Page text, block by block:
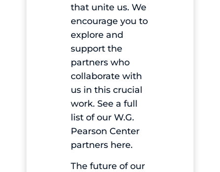
that unite us. We
encourage you to
explore and
support the
partners who
collaborate with
us in this crucial
work. See a full
list of our W.G.
Pearson Center
partners here.
The future of our